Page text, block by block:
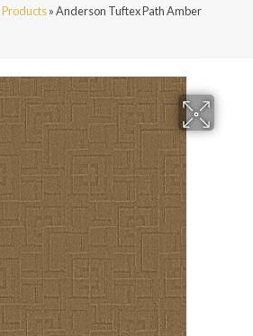
Products»Anderson Tuftex Path Amber